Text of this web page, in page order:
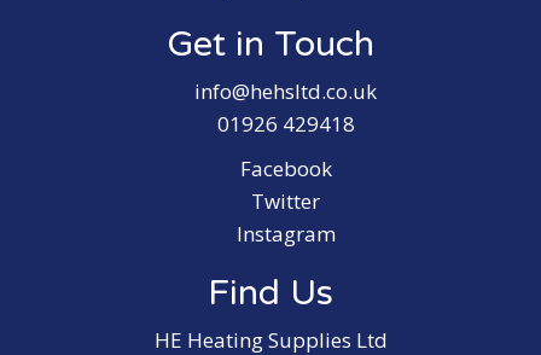
Get in Touch
info@hehsltd.co.uk
01926 429418
Facebook
Twitter
Instagram
Find Us
HE Heating Supplies Ltd